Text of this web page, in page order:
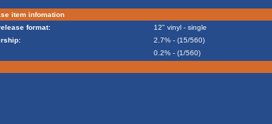
item infomation
format:
12" vinyl - single
2.7% - (15/560)
0.2% - (1/560)